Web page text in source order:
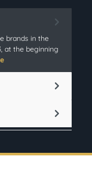
brands in the
at the beginning